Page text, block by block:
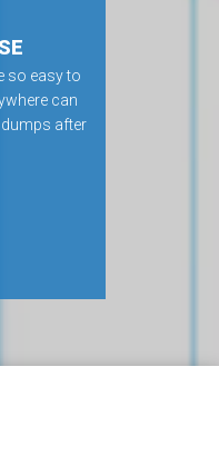
so easy to
can
after